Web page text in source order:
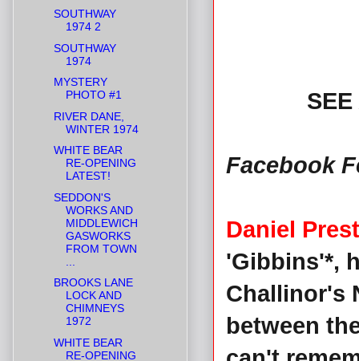
Facebook
Daniel
'Gibbins'*,
Challinor's
between
SOUTHWAY
1974 2
SOUTHWAY
1974
MYSTERY
PHOTO #1
RIVER DANE,
WINTER 1974
WHITE BEAR
RE-OPENING
LATEST!
SEDDON'S
WORKS AND
MIDDLEWICH
GASWORKS
FROM TOWN
BROOKS LANE
LOCK AND
CHIMNEYS
1972
WHITE BEAR
RE-OPENING